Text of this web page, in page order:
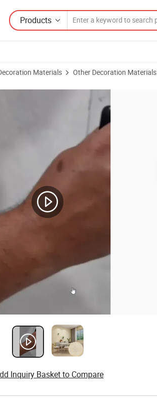
Products
Materials Other Decoration Materials
Easy Construction Eco Wall Cloth
Inquiry Basket to Compare